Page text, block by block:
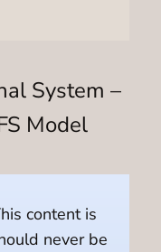
System –
Model
content is
never be